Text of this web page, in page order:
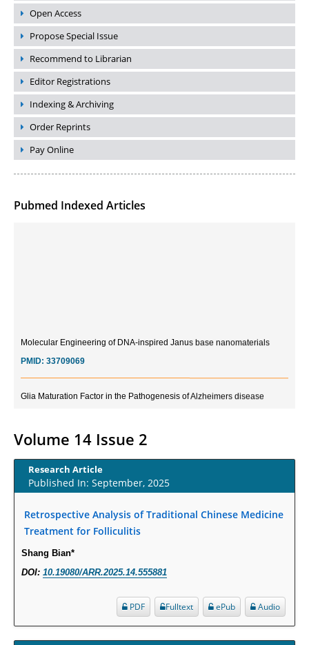
Open Access
Propose Special Issue
Recommend to Librarian
Editor Registrations
Indexing & Archiving
Order Reprints
Pay Online
Pubmed Indexed Articles
Current Trends in Biomarkers for Traumatic Brain Injury
PMID:32775958
Inter-scan Reproducibility of Cardiovascular Magnetic Resonance
Obstructive Coronary Artery Disease.
What is the Role of Race and Ethnicity in the Development Of
Volume 14 Issue 2
Research Article
Published In: September, 2025
Retrospective Analysis of Traditional Chinese Medicine
Treatment for Folliculitis
Shang Bian*
DOI: 10.19080/ARR.2025.14.555881
Audio
ePub
Fulltext
PDF